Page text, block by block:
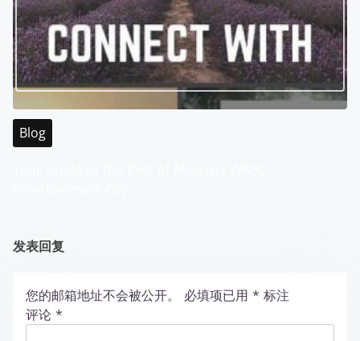
Blog
发表回复
您的邮箱地址不会被公开。 必填项已用 * 标注
评论 *